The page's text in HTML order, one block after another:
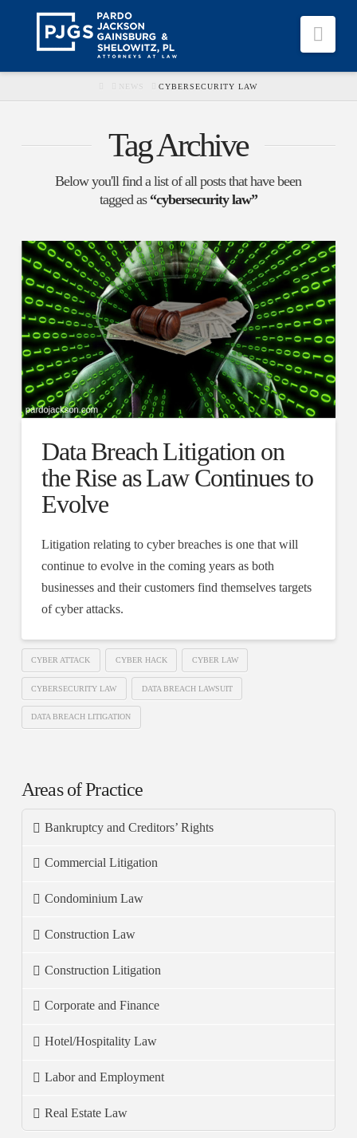
HOMENEWS CYBERSECURITY LAW
Tag Archive
Below you'll find a list of all posts that have been
tagged as “cybersecurity law”
Data Breach Litigation on
the Rise as Law Continues to
Evolve
Litigation relating to cyber breaches is one that will
continue to evolve in the coming years as both
businesses and their customers find themselves targets
of cyber attacks.
CYBER ATTACK CYBER HACK CYBER LAW
CYBERSECURITY LAW DATA BREACH LAWSUIT
DATA BREACH LITIGATION
Areas of Practice
Bankruptcy and Creditors’ Rights
Commercial Litigation
Condominium Law
Construction Law
Construction Litigation
Corporate and Finance
Hotel/Hospitality Law
Labor and Employment
Real Estate Law